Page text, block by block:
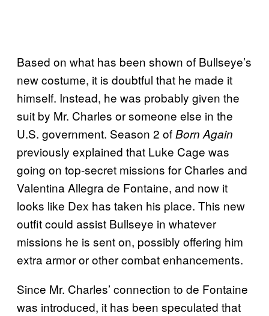
Based on what has been shown of Bullseye’s
new costume, it is doubtful that he made it
himself. Instead, he was probably given the
suit by Mr. Charles or someone else in the
U.S. government. Season 2 ofBorn Again
previously explained that Luke Cage was
going on top-secret missions for Charles and
Valentina Allegra de Fontaine, and now it
looks like Dex has taken his place. This new
outfit could assist Bullseye in whatever
missions he is sent on, possibly offering him
extra armor or other combat enhancements.
Since Mr. Charles’ connection to de Fontaine
was introduced, it has been speculated that